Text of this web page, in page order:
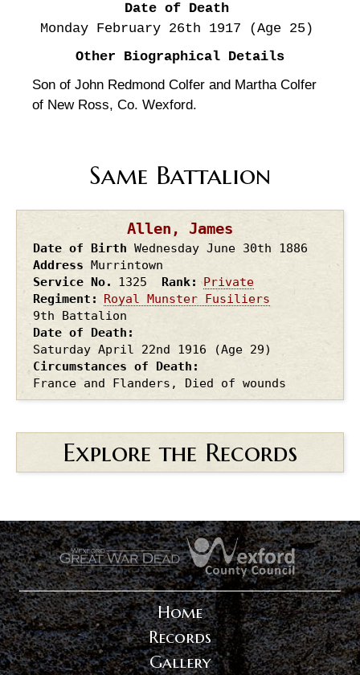
Date of Death
Monday February 26th 1917
(Age 25)
Other Biographical Details
Son of John Redmond Colfer and Martha Colfer
of New Ross, Co. Wexford.
Same Battalion
Allen, James
Date of Birth Wednesday June 30th 1886
Address Murrintown
Service No.
1325 Rank
Private
Regiment
Royal Munster Fusiliers
9th Battalion
Date of Death
Saturday April 22nd 1916
(Age 29)
Circumstances of Death
France and Flanders, Died of wounds
Explore the Records
.
Home
Records
Gallery